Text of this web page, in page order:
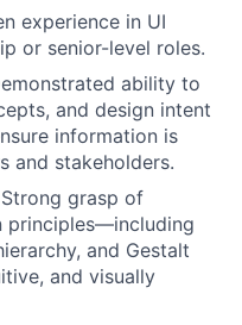
experience in UI
or senior-level roles.
ability to
and design intent
information is
and stakeholders.
grasp of
principles—including
and Gestalt
and visually